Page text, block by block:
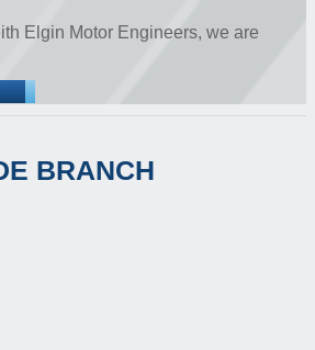
Elgin Motor Engineers, we are
BRANCH